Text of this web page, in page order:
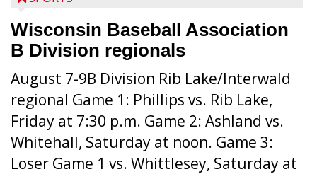
Wisconsin Baseball Association
B Division regionals
August 7-9B Division Rib Lake/Interwald
regional Game 1: Phillips vs. Rib Lake,
Friday at 7:30 p.m. Game 2: Ashland vs.
Whitehall, Saturday at noon. Game 3:
Loser Game 1 vs. Whittlesey, Saturday at